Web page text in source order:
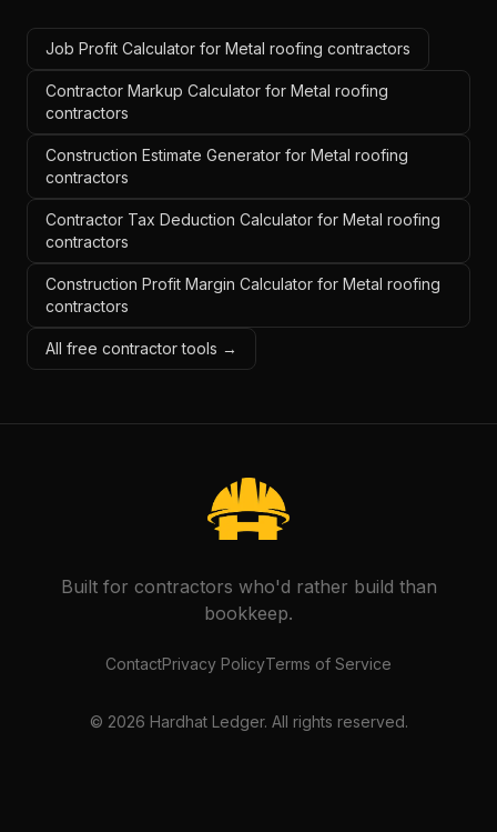
Job Profit Calculator for Metal roofing contractors
Contractor Markup Calculator for Metal roofing
contractors
Construction Estimate Generator for Metal roofing
contractors
Contractor Tax Deduction Calculator for Metal roofing
contractors
Construction Profit Margin Calculator for Metal roofing
contractors
All free contractor tools →
Built for contractors who'd rather build than
bookkeep.
ContactPrivacy PolicyTerms of Service
© 2026 Hardhat Ledger. All rights reserved.